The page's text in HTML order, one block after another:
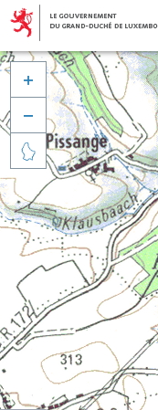


